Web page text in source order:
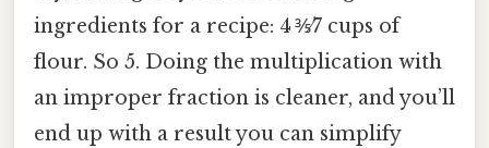
ingredients for a recipe: 4 ⅗⁄7 cups of
flour. So 5. Doing the multiplication with
an improper fraction is cleaner, and you’ll
end up with a result you can simplify